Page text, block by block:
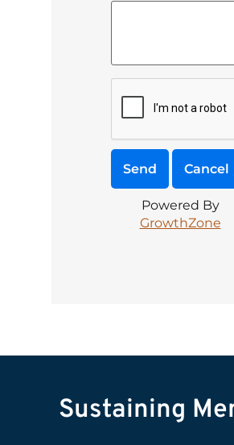
Powered By
GrowthZone
Sustaining